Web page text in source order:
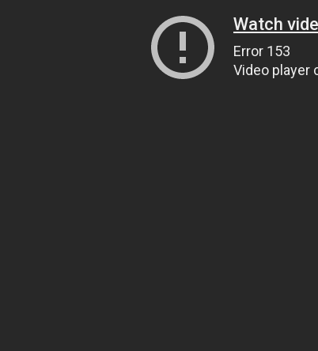
Watch
Error 153
Video player